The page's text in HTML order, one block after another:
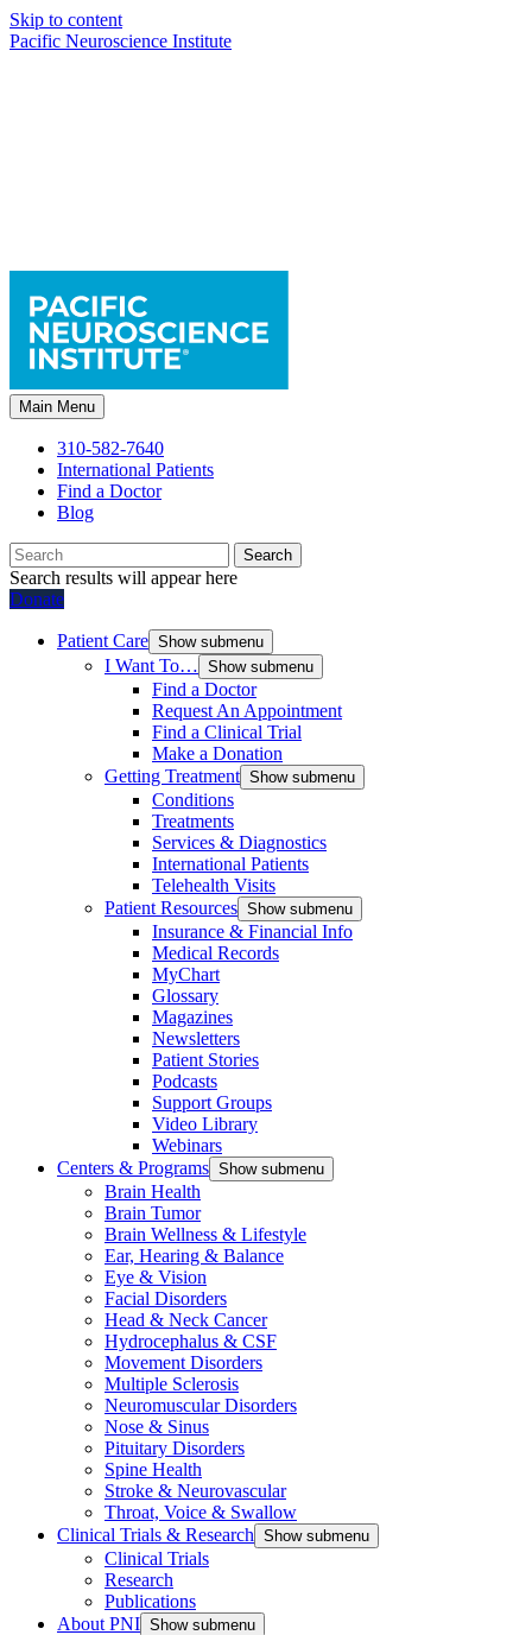
Skip to content
Pacific Neuroscience Institute
Main Menu
310-582-7640
International Patients
Find a Doctor
Blog
Search
Search results will appear here
Donate
Patient Care Show submenu
I Want To… Show submenu
Find a Doctor
Request An Appointment
Find a Clinical Trial
Make a Donation
Getting Treatment Show submenu
Conditions
Treatments
Services & Diagnostics
International Patients
Telehealth Visits
Patient Resources Show submenu
Insurance & Financial Info
Medical Records
MyChart
Glossary
Magazines
Newsletters
Patient Stories
Podcasts
Support Groups
Video Library
Webinars
Centers & Programs Show submenu
Brain Health
Brain Tumor
Brain Wellness & Lifestyle
Ear, Hearing & Balance
Eye & Vision
Facial Disorders
Head & Neck Cancer
Hydrocephalus & CSF
Movement Disorders
Multiple Sclerosis
Neuromuscular Disorders
Nose & Sinus
Pituitary Disorders
Spine Health
Stroke & Neurovascular
Throat, Voice & Swallow
Clinical Trials & Research Show submenu
Clinical Trials
Research
Publications
About PNI Show submenu